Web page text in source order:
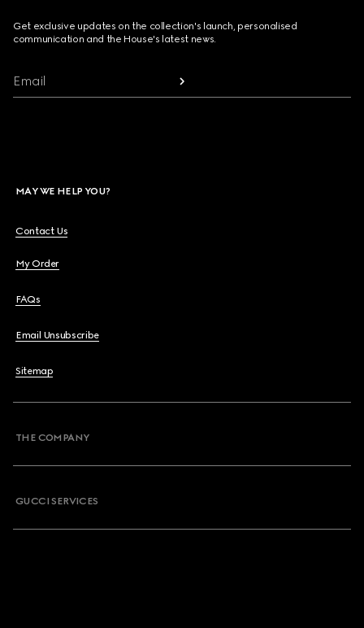
Get exclusive updates on the collection's launch, personalised
communication and the House's latest news.
Email
MAY WE HELP YOU?
Contact Us
My Order
FAQs
Email Unsubscribe
Sitemap
THE COMPANY
GUCCI SERVICES